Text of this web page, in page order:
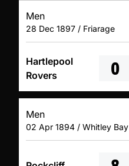
Men
28 Dec 1897 / Friarage
Hartlepool
Rovers
0
Men
02 Apr 1894 / Whitley Bay